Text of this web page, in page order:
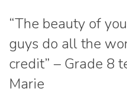
“The beauty of
guys do all the
credit” – Grade 8
Marie